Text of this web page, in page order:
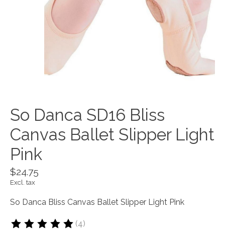
So Danca SD16 Bliss
Canvas Ballet Slipper Light
Pink
$24.75
Excl. tax
So Danca Bliss Canvas Ballet Slipper Light Pink
(4)